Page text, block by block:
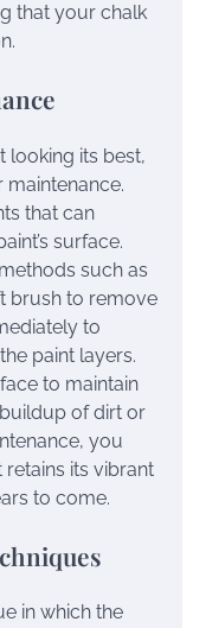
that your chalk
looking its best,
that can
surface.
such as
brush to remove
to
paint layers.
to maintain
of dirt or
you
its vibrant
to come.
in which the